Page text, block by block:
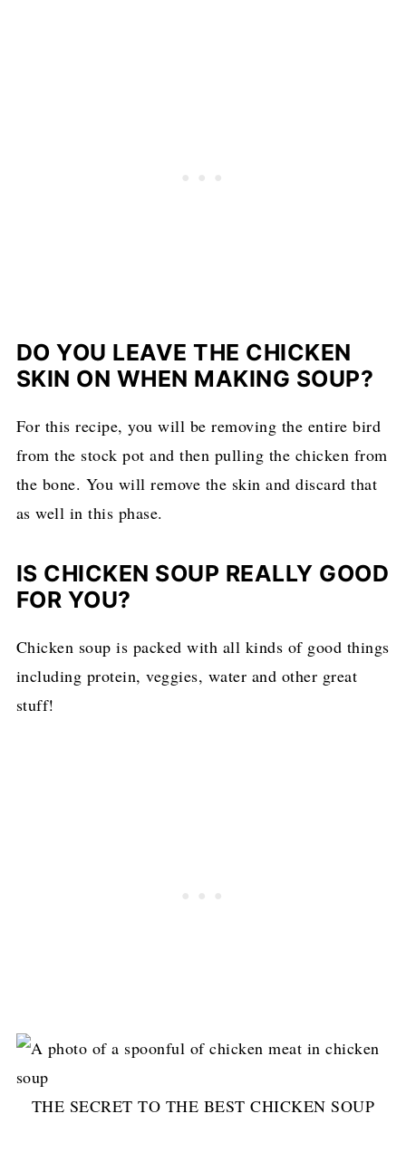
DO YOU LEAVE THE CHICKEN
SKIN ON WHEN MAKING SOUP?
For this recipe, you will be removing the entire bird
from the stock pot and then pulling the chicken from
the bone. You will remove the skin and discard that
as well in this phase.
IS CHICKEN SOUP REALLY GOOD
FOR YOU?
Chicken soup is packed with all kinds of good things
including protein, veggies, water and other great
stuff!
THE SECRET TO THE BEST CHICKEN SOUP